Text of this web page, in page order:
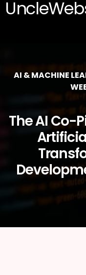
AI & MACHINE
The AI Co-